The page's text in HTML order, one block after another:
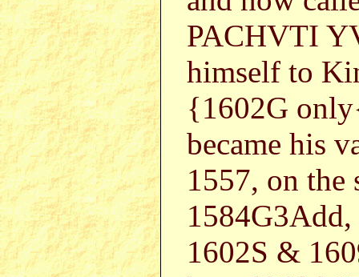
PACHVTI
himself to
{1602G
became his
1557, on
1602S &